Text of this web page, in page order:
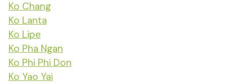
Ko Chang
Ko Lanta
Ko Lipe
Ko Pha Ngan
Ko Phi Phi Don
Ko Yao Yai